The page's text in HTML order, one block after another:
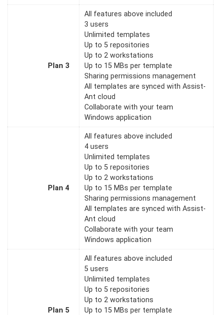
Plan 3
All features above included
3 users
Unlimited templates
Up to 5 repositories
Up to 2 workstations
Up to 15 MBs per template
Sharing permissions management
All templates are synced with Assist-
Ant cloud
Collaborate with your team
Windows application
Plan 4
All features above included
4 users
Unlimited templates
Up to 5 repositories
Up to 2 workstations
Up to 15 MBs per template
Sharing permissions management
All templates are synced with Assist-
Ant cloud
Collaborate with your team
Windows application
Plan 5
All features above included
5 users
Unlimited templates
Up to 5 repositories
Up to 2 workstations
Up to 15 MBs per template